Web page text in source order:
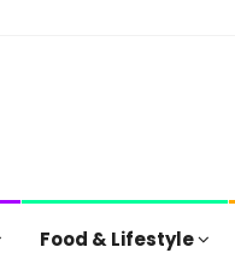
Food & Lifestyle